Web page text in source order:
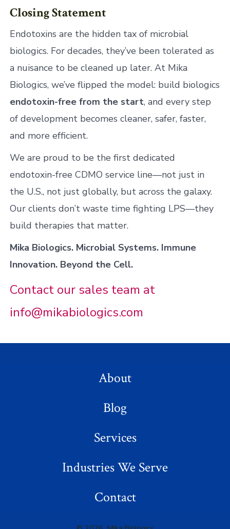
Closing Statement
Endotoxins are the hidden tax of microbial
biologics. For decades, they’ve been tolerated as
a nuisance to be cleaned up later. At Mika
Biologics, we’ve flipped the model: build biologics
endotoxin-free from the start, and every step
of development becomes cleaner, safer, faster,
and more efficient.
We are proud to be the first dedicated
endotoxin-free CDMO service line—not just in
the U.S., not just globally, but across the galaxy.
Our clients don’t waste time fighting LPS—they
build therapies that matter.
Mika Biologics. Microbial Systems. Immune
Innovation. Beyond the Cell.
Contact our sales team at
info@mikabiologics.com
About
Blog
Services
Industries We Serve
Contact